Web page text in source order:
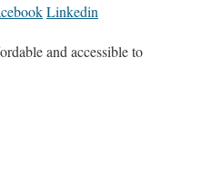
Linkedin
and accessible to